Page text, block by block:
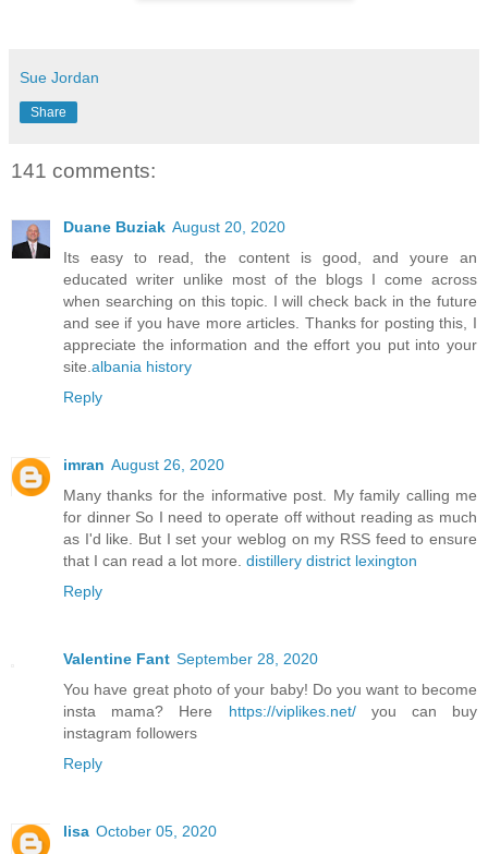
Sue Jordan
Share
141 comments:
Duane Buziak August 20, 2020
Its easy to read, the content is good, and youre an
educated writer unlike most of the blogs I come across
when searching on this topic. I will check back in the future
and see if you have more articles. Thanks for posting this, I
appreciate the information and the effort you put into your
site.albania history
Reply
imran August 26, 2020
Many thanks for the informative post. My family calling me
for dinner So I need to operate off without reading as much
as I'd like. But I set your weblog on my RSS feed to ensure
that I can read a lot more. distillery district lexington
Reply
Valentine Fant September 28, 2020
You have great photo of your baby! Do you want to become
insta mama? Here https://viplikes.net/you can buy
instagram followers
Reply
lisa October 05, 2020